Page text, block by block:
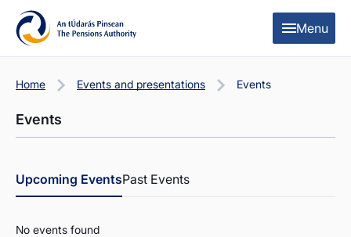
Skip to content
Skip to table of contents
Menu
Home Events and presentations Events
Events
Upcoming EventsPast Events
No events found